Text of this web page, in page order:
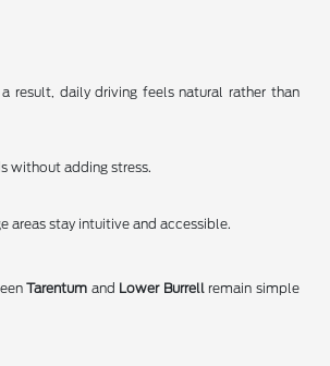
result, daily driving feels natural rather than
without adding stress.
areas stay intuitive and accessible.
Tarentum and Lower Burrellremain simple